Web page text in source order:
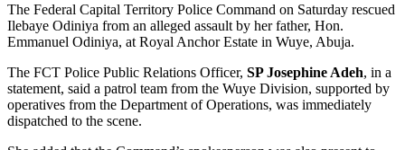
The Federal Capital Territory Police Command on Saturday rescued
Ilebaye Odiniya from an alleged assault by her father, Hon.
Emmanuel Odiniya, at Royal Anchor Estate in Wuye, Abuja.
​The FCT Police Public Relations Officer, SP Josephine Adeh, in a
statement, said a patrol team from the Wuye Division, supported by
operatives from the Department of Operations, was immediately
dispatched to the scene.